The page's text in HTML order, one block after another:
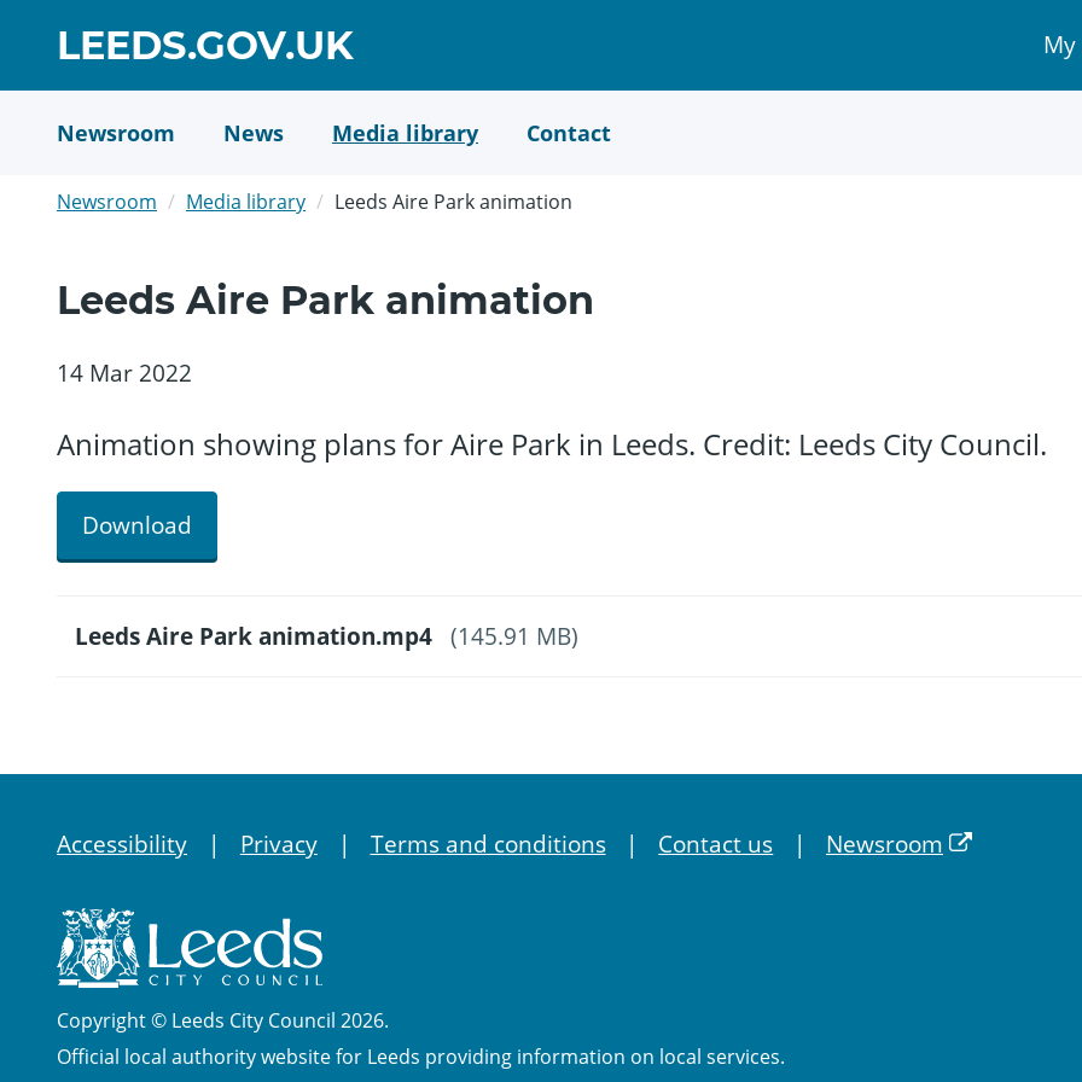
LEEDS.GOV.UKGO
TO
HOME
PAGE
My
link
Newsroom News Media library Contact
Newsroom Media library Leeds Aire Park animation
Leeds Aire Park animation
14 Mar 2022
Animation showing plans for Aire Park in Leeds. Credit: Leeds City Council.
Download
Leeds Aire Park animation.mp4 (145.91 MB)
Accessibility Privacy Terms and conditions Contact us Newsroom
Copyright © Leeds City Council 2026.
Official local authority website for Leeds providing information on local services.